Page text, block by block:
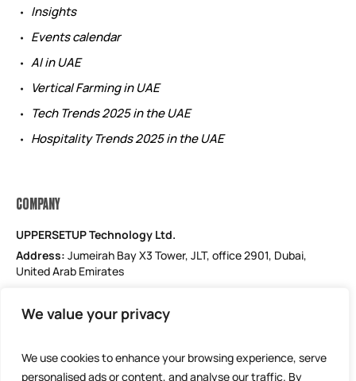
We value your privacy
We use cookies to enhance your browsing experience, serve
personalised ads or content, and analyse our traffic. By
Insights
Events calendar
AI in UAE
Vertical Farming in UAE
Tech Trends 2025 in the UAE
Hospitality Trends 2025 in the UAE
COMPANY
UPPERSETUP Technology Ltd.
Address:Jumeirah Bay X3 Tower, JLT, office 2901, Dubai,
United Arab Emirates
Phone: +971 52 184 1181